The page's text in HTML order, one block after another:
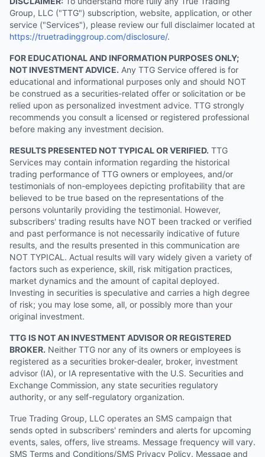
Group, LLC ("TTG") subscription, website, application, or other
service ("Services"), please review our full disclaimer located at
https://truetradinggroup.com/disclosure/.
FOR EDUCATIONAL AND INFORMATION PURPOSES ONLY;
NOT INVESTMENT ADVICE. Any TTG Service offered is for
educational and informational purposes only and should NOT
be construed as a securities-related offer or solicitation or be
relied upon as personalized investment advice. TTG strongly
recommends you consult a licensed or registered professional
before making any investment decision.
RESULTS PRESENTED NOT TYPICAL OR VERIFIED. TTG
Services may contain information regarding the historical
trading performance of TTG owners or employees, and/or
testimonials of non-employees depicting profitability that are
believed to be true based on the representations of the
persons voluntarily providing the testimonial. However,
subscribers' trading results have NOT been tracked or verified
and past performance is not necessarily indicative of future
results, and the results presented in this communication are
NOT TYPICAL. Actual results will vary widely given a variety of
factors such as experience, skill, risk mitigation practices,
market dynamics and the amount of capital deployed.
Investing in securities is speculative and carries a high degree
of risk; you may lose some, all, or possibly more than your
original investment.
TTG IS NOT AN INVESTMENT ADVISOR OR REGISTERED
BROKER. Neither TTG nor any of its owners or employees is
registered as a securities broker-dealer, broker, investment
advisor (IA), or IA representative with the U.S. Securities and
Exchange Commission, any state securities regulatory
authority, or any self-regulatory organization.
True Trading Group, LLC operates an SMS campaign that
sends opted in subscribers' reminders and alerts for upcoming
events, sales, offers, live streams. Message frequency will vary.
SMS Terms and Conditions/SMS Privacy Policy. Message and